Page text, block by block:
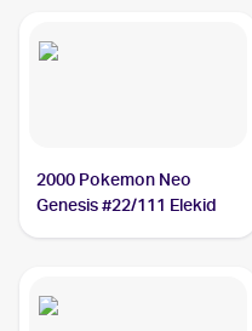
2000 Pokemon Neo
Genesis #22/111 Elekid